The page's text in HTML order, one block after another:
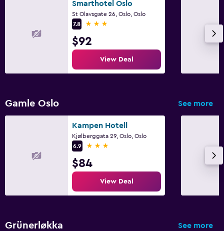
Smarthotel Oslo
St Olavsgate 26, Oslo, Oslo
7.8
3 stars
$92
View Deal
Gamle Oslo See more
Kampen Hotell
Kjølberggata 29, Oslo, Oslo
6.9
3 stars
$84
View Deal
Grünerløkka See more